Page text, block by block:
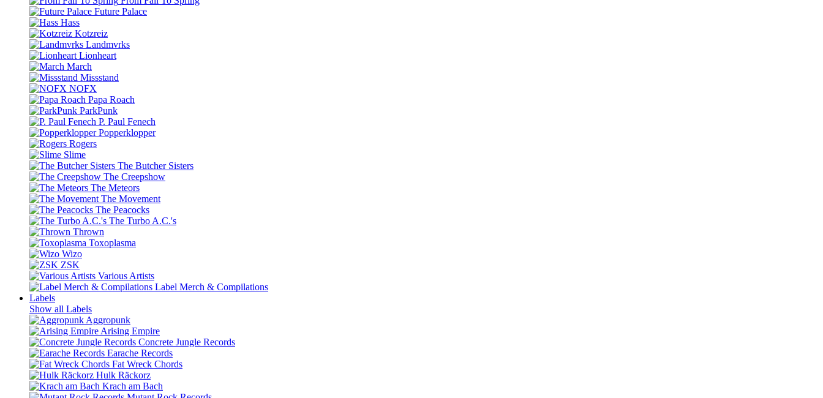
Future Palace
Hass
Kotzreiz
Landmvrks
Lionheart
March
Missstand
NOFX
Papa Roach
ParkPunk
P. Paul Fenech
Popperklopper
Rogers
Slime
The Butcher Sisters
The Creepshow
The Meteors
The Movement
The Peacocks
The Turbo A.C.'s
Thrown
Toxoplasma
Wizo
ZSK
Various Artists
Label Merch & Compilations
Labels
Show all Labels
Aggropunk
Arising Empire
Concrete Jungle Records
Earache Records
Fat Wreck Chords
Hulk Räckorz
Krach am Bach